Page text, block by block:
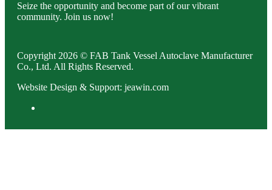
Seize the opportunity and become part of our vibrant
community. Join us now!
Copyright 2026 © FAB Tank Vessel Autoclave Manufacturer
Co., Ltd. All Rights Reserved.
Website Design & Support: jeawin.com